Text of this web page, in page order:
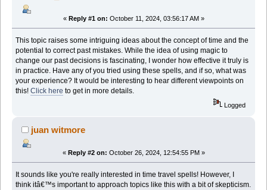
« Reply #1 on: October 11, 2024, 03:56:17 AM »
This topic raises some intriguing ideas about the concept of time and the
potential to correct past mistakes. While the idea of using magic to
change our past decisions is fascinating, I wonder how effective it truly is
in practice. Have any of you tried using these spells, and if so, what was
your experience? It would be interesting to hear different viewpoints on
this!Click here to get in more details.
Logged
juan witmore
« Reply #2 on: October 26, 2024, 12:54:55 PM »
It sounds like you're really interested in time travel spells! However, I
think itâ€™s important to approach topics like this with a bit of skepticism.